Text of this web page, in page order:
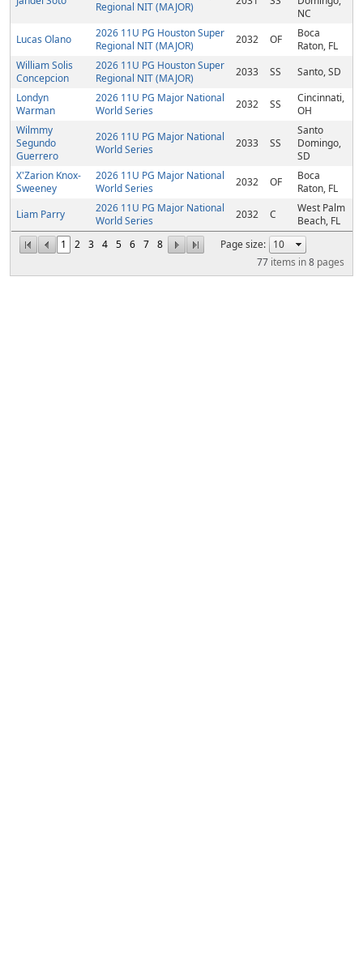
1 2 3 4 5 6 7 8
Page size:
77 items in8 pages
Regional NIT (MAJOR)
NC
Lucas Olano
2026 11U PG Houston Super
Regional NIT (MAJOR)
2032 OF
Boca
Raton, FL
William Solis
Concepcion
2026 11U PG Houston Super
Regional NIT (MAJOR)
2033 SS
Santo, SD
Londyn
Warman
2026 11U PG Major National
World Series
2032 SS
Cincinnati,
OH
Wilmmy
Segundo
Guerrero
2026 11U PG Major National
World Series
2033 SS
Santo
Domingo,
SD
X'Zarion Knox-
Sweeney
2026 11U PG Major National
World Series
2032 OF
Boca
Raton, FL
Liam Parry
2026 11U PG Major National
World Series
2032 C
West Palm
Beach, FL